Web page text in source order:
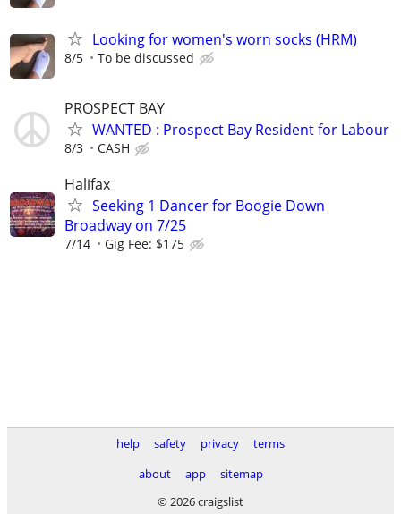
Looking for women's worn socks (HRM)
8/5 To be discussed
PROSPECT BAY
WANTED : Prospect Bay Resident for Labour
8/3 CASH
Halifax
Seeking 1 Dancer for Boogie Down
Broadway on 7/25
7/14 Gig Fee: $175
help safety privacy
terms
about
app
sitemap
© 2026 craigslist